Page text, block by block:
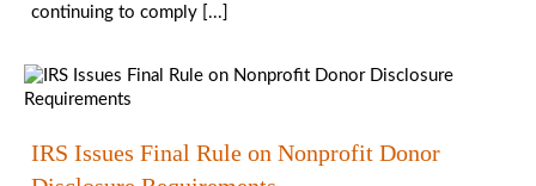
continuing to comply [...]
IRS Issues Final Rule on Nonprofit Donor